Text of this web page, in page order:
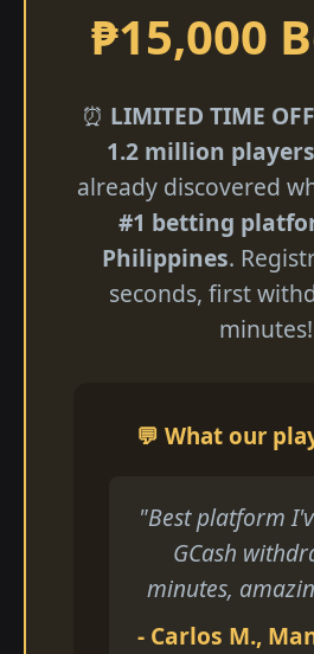
₱15,000
⏰ LIMITED TIME
1.2 million players
already discovered
#1 betting
Philippines.
seconds, first
minutes!
💬 What our
"Best platform
GCash
minutes,
- Carlos M.,